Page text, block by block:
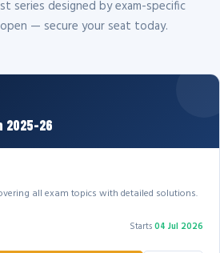
series designed by exam-specific
— secure your seat today.
2025-26
all exam topics with detailed solutions.
Starts04 Jul 2026